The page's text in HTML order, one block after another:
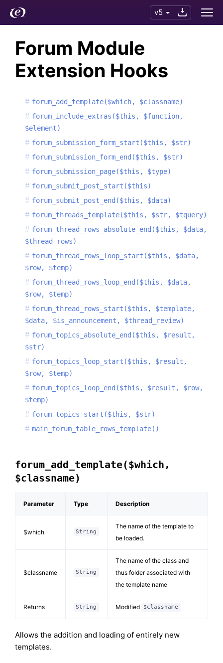
v5
Forum Module
Extension Hooks
forum_add_template($which, $classname)
forum_include_extras($this, $function,
$element)
forum_submission_form_start($this, $str)
forum_submission_form_end($this, $str)
forum_submission_page($this, $type)
forum_submit_post_start($this)
forum_submit_post_end($this, $data)
forum_threads_template($this, $str, $tquery)
forum_thread_rows_absolute_end($this, $data,
$thread_rows)
forum_thread_rows_loop_start($this, $data,
$row, $temp)
forum_thread_rows_loop_end($this, $data,
$row, $temp)
forum_thread_rows_start($this, $template,
$data, $is_announcement, $thread_review)
forum_topics_absolute_end($this, $result,
$str)
forum_topics_loop_start($this, $result,
$row, $temp)
forum_topics_loop_end($this, $result, $row,
$temp)
forum_topics_start($this, $str)
main_forum_table_rows_template()
forum_add_template($which,
$classname)
Parameter Type Description
$which String
The name of the template to
be loaded.
$classname String
The name of the class and
thus folder associated with
the template name
Returns String Modified $classname
Allows the addition and loading of entirely new
templates.